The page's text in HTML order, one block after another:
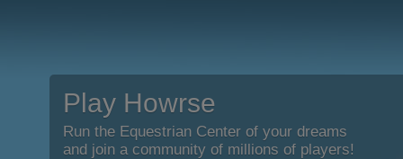
Play Howrse
Run the Equestrian Center of your dreams
and join a community of millions of players!